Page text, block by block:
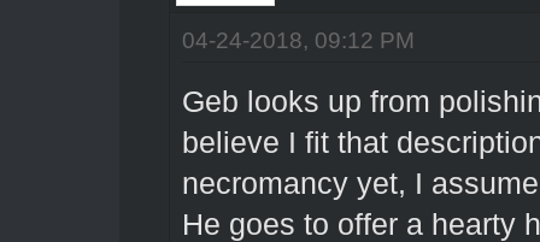
04-24-2018, 09:12 PM
Geb looks up from
believe I fit that
necromancy yet, I
He goes to offer a hearty